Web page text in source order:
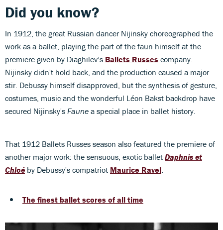
Did you know?
In 1912, the great Russian dancer Nijinsky choreographed the
work as a ballet, playing the part of the faun himself at the
premiere given by Diaghilev’s Ballets Russes company.
Nijinsky didn't hold back, and the production caused a major
stir. Debussy himself disapproved, but the synthesis of gesture,
costumes, music and the wonderful Léon Bakst backdrop have
secured Nijinsky's Faune a special place in ballet history.
That 1912 Ballets Russes season also featured the premiere of
another major work: the sensuous, exotic ballet Daphnis et
Chloé by Debussy's compatriot Maurice Ravel.
The finest ballet scores of all time